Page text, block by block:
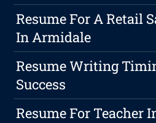
Resume For A Retail
In Armidale
Resume Writing
Success
Resume For Teacher